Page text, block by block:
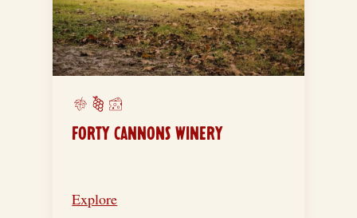
FORTY CANNONS WINERY
Explore